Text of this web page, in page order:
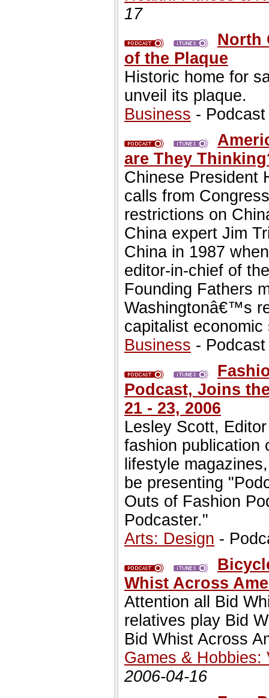
17
North
of the Plaque
Historic home for
unveil its plaque.
Business -
are They
Chinese President
calls from
restrictions on
China expert Jim
China in 1987
editor-in-chief of
Founding Fathers
Washingtonâ€™s
capitalist economic
Business -
Podcast, Joins
21 - 23, 2006
Lesley Scott,
fashion publication
lifestyle
be presenting
Outs of Fashion
Podcaster."
Arts: Design -
Whist Across
Attention all Bid
relatives play Bid
Bid Whist Across
Games & Hobbies:
2006-04-16